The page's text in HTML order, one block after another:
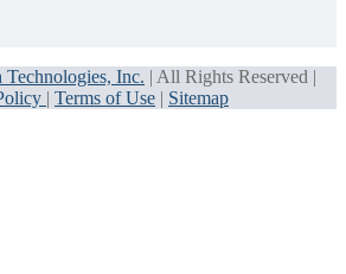
Technologies, Inc. | All Rights Reserved |
| Terms of Use | Sitemap